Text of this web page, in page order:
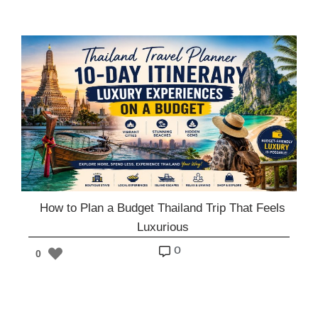
How to Plan a Budget Thailand Trip That Feels
Luxurious
0 o